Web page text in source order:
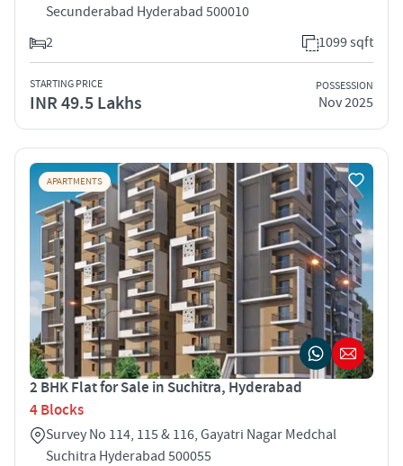
Secunderabad Hyderabad 500010
2
1099 sqft
STARTING PRICE
INR 49.5 Lakhs
POSSESSION
Nov 2025
APARTMENTS
2 BHK Flat for Sale in Suchitra, Hyderabad
4 Blocks
Survey No 114, 115 & 116, Gayatri Nagar Medchal
Suchitra Hyderabad 500055